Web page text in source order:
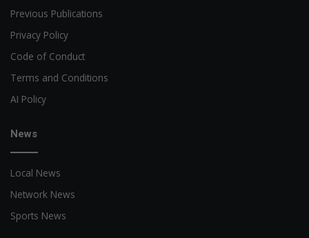
Previous Publications
Privacy Policy
Code of Conduct
Terms and Conditions
AI Policy
News
Local News
Network News
Sports News